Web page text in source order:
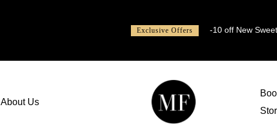
Exclusive Offers -10 off New Sweet
About Us